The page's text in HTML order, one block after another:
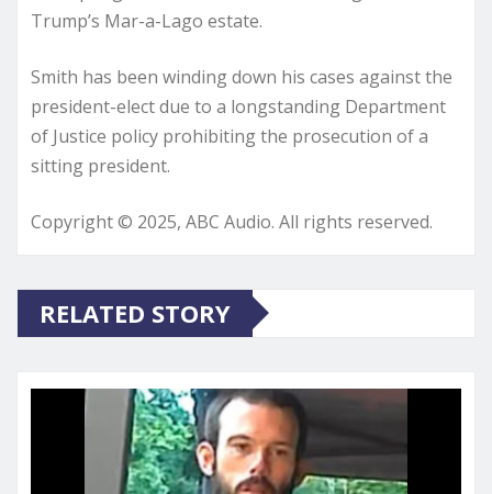
Trump’s Mar-a-Lago estate.
Smith has been winding down his cases against the
president-elect due to a longstanding Department
of Justice policy prohibiting the prosecution of a
sitting president.
Copyright © 2025, ABC Audio. All rights reserved.
RELATED STORY